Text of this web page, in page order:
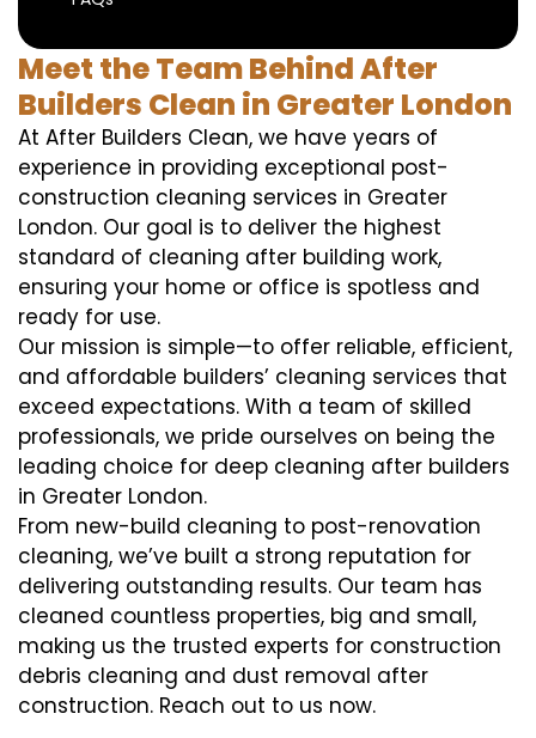
Meet the Team Behind After
Builders Clean in Greater London
At After Builders Clean, we have years of
experience in providing exceptional post-
construction cleaning services in Greater
London. Our goal is to deliver the highest
standard of cleaning after building work,
ensuring your home or office is spotless and
ready for use.
Our mission is simple—to offer reliable, efficient,
and affordable builders’ cleaning services that
exceed expectations. With a team of skilled
professionals, we pride ourselves on being the
leading choice for deep cleaning after builders
in Greater London.
From new-build cleaning to post-renovation
cleaning, we’ve built a strong reputation for
delivering outstanding results. Our team has
cleaned countless properties, big and small,
making us the trusted experts for construction
debris cleaning and dust removal after
construction. Reach out to us now.